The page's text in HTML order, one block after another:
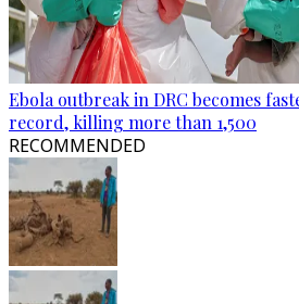
Ebola outbreak in DRC becomes
record, killing more than 1,500
RECOMMENDED